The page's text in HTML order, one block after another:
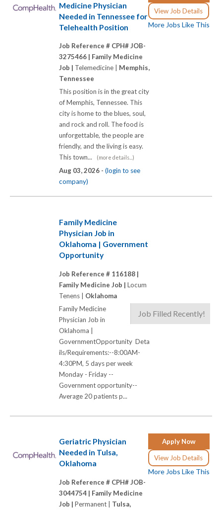
View Job Details
More Jobs Like This
Medicine Physician
Needed in Tennessee for
Telehealth Position
Job Reference # CPH# JOB-
3275466 | Family Medicine
Job | Telemedicine | Memphis,
Tennessee
This position is in the great city
of Memphis, Tennessee. This
city is home to the blues, soul,
and rock and roll. The food is
unforgettable, the people are
friendly, and the living is easy.
This town...
(more details...)
Aug 03, 2026 - (login to see
company)
Family Medicine
Physician Job in
Oklahoma | Government
Opportunity
Job Reference # 116188 |
Family Medicine Job | Locum
Tenens | Oklahoma
Job Filled Recently!
Family Medicine
Physician Job in
Oklahoma |
GovernmentOpportunity Deta
ils/Requirements:--8:00AM-
4:30PM, 5 days per week
Monday - Friday --
Government opportunity--
Average 20 patients p...
Apply Now
View Job Details
More Jobs Like This
Geriatric Physician
Needed in Tulsa,
Oklahoma
Job Reference # CPH# JOB-
3044754 | Family Medicine
Job | Permanent | Tulsa,